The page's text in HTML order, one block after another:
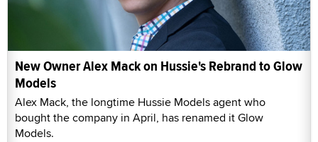
New Owner Alex Mack on Hussie's Rebrand to Glow
Models
Alex Mack, the longtime Hussie Models agent who
bought the company in April, has renamed it Glow
Models.